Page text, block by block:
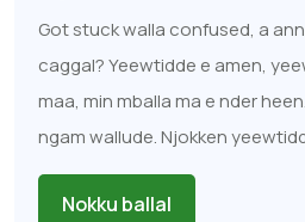
Got stuck walla confused, a
caggal? Yeewtidde e amen,
maa, min mballa ma e nder
ngam wallude. Njokken
Nokku ballal